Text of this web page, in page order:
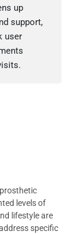
up
support,
user
levels of
lifestyle are
specific